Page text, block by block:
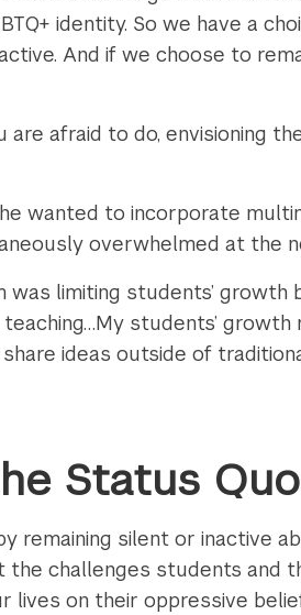
identity. So we have a
And if we choose to
are afraid to do, envisioning
wanted to incorporate
overwhelmed at the
was limiting students’
students’
ideas outside of
Status Quo
remaining silent or inactive
the challenges students and
lives on their oppressive